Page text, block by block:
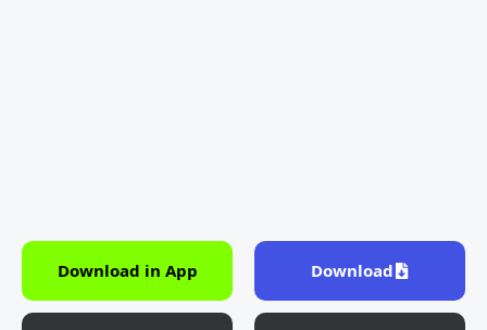
Download in App Download